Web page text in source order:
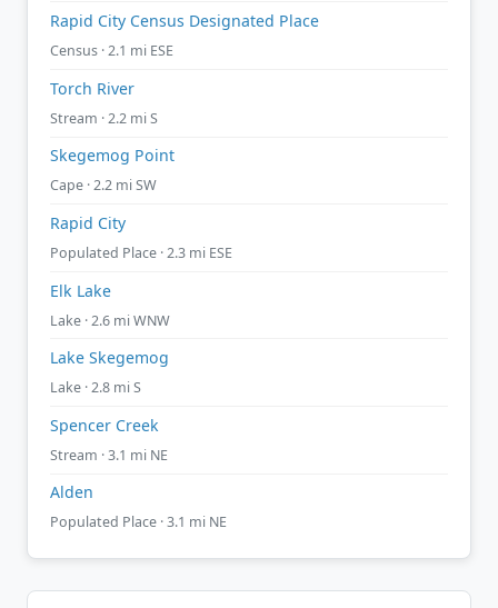
Rapid City Census Designated Place
Census · 2.1 mi ESE
Torch River
Stream · 2.2 mi S
Skegemog Point
Cape · 2.2 mi SW
Rapid City
Populated Place · 2.3 mi ESE
Elk Lake
Lake · 2.6 mi WNW
Lake Skegemog
Lake · 2.8 mi S
Spencer Creek
Stream · 3.1 mi NE
Alden
Populated Place · 3.1 mi NE